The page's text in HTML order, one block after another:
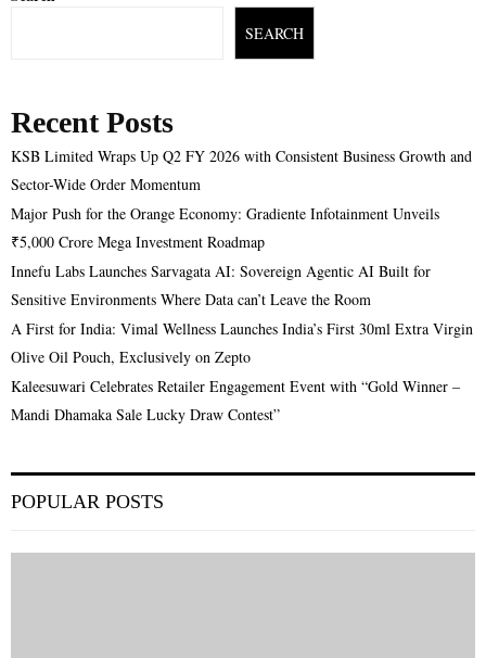
SEARCH
Recent Posts
KSB Limited Wraps Up Q2 FY 2026 with Consistent Business Growth and
Sector-Wide Order Momentum
Major Push for the Orange Economy: Gradiente Infotainment Unveils
₹5,000 Crore Mega Investment Roadmap
Innefu Labs Launches Sarvagata AI: Sovereign Agentic AI Built for
Sensitive Environments Where Data can’t Leave the Room
A First for India: Vimal Wellness Launches India’s First 30ml Extra Virgin
Olive Oil Pouch, Exclusively on Zepto
Kaleesuwari Celebrates Retailer Engagement Event with “Gold Winner –
Mandi Dhamaka Sale Lucky Draw Contest”
POPULAR POSTS